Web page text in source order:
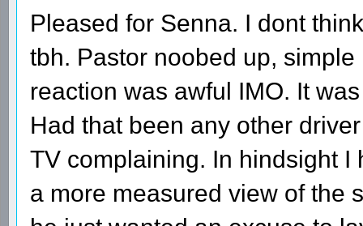
Pleased for Senna. I dont
tbh. Pastor noobed up,
reaction was awful IMO. It
Had that been any other
TV complaining. In hindsight
a more measured view of the